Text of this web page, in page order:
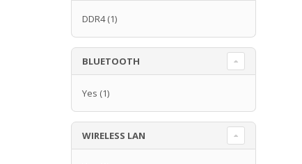
DDR4(1)
BLUETOOTH
Yes (1)
WIRELESS LAN